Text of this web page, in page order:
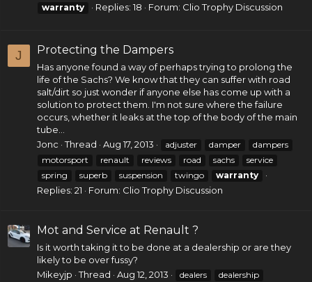
warranty
Replies: 18 Forum: Clio Trophy Discussion
J Protecting the Dampers
Has anyone found a way of perhaps trying to prolong the
life of the Sachs? We know that they can suffer with road
salt/dirt so just wonder if anyone else has come up with a
solution to protect them. I'm not sure where the failure
occurs, whether it leaks at the top of the body of the main
tube...
Jonc
Thread Aug 17, 2013 adjuster damper
dampers
motorsport
renault reviews road sachs
service
spring
superb suspension twingo warranty
Replies: 21 Forum: Clio Trophy Discussion
Mot and Service at Renault ?
Is it worth taking it to be done at a dealership or are they
likely to be over fussy?
Mikeyjp
Thread Aug 12, 2013 dealers dealership